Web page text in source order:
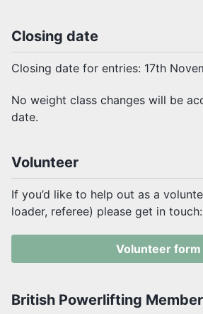
Closing date
Closing date for entries: 17th
No weight class changes will be
date.
Volunteer
If you’d like to help out as a
loader, referee) please get in touch:
Volunteer form
British Powerlifting